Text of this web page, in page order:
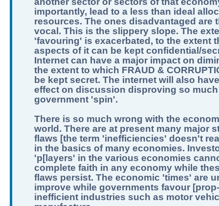
importantly, lead to a less than ideal
resources. The ones disadvantaged are
vocal. This is the slippery slope. The
'favouring' is exacerbated, to the extent
aspects of it can be kept confidential/
Internet can have a major impact on
the extent to which FRAUD &
be kept secret. The internet will also
effect on discussion disproving so much
government 'spin'.
There is so much wrong with the
world. There are at present many major
flaws [the term 'inefficiencies' doesn't
in the basics of many economies.
'p[layers' in the various economies
complete faith in any economy while
flaws persist. The economic 'times' are
improve while governments favour
inefficient industries such as motor